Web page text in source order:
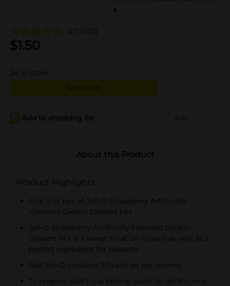
4.7 (432)
$1.50
24 in stock
Add to cart
Add to shopping list Add
About this Product
Product Highlights
One 3 oz box of Jell-O Strawberry Artificially
Flavored Gelatin Dessert Mix
Jell-O Strawberry Artificially Flavored Gelatin
Dessert Mix is a sweet treat on its own as well as a
perfect ingredient for desserts
Red Jell-O contains 90 calories per serving
To prepare, add 1 cup boiling water to gelatin mix,